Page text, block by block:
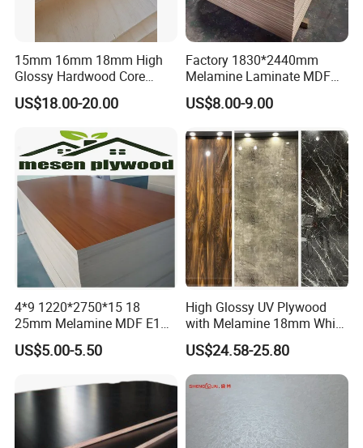
15mm 16mm 18mm High
Glossy Hardwood Core
Melamine Plywood Board
for Furniture
US$18.00-20.00
Factory 1830*2440mm
Melamine Laminate MDF
Boards for Furniture
US$8.00-9.00
4*9 1220*2750*15 18
25mm Melamine MDF E1
Kitchen Cabinet Furniture
US$5.00-5.50
High Glossy UV Plywood
with Melamine 18mm White
Laminated Plywood Sheet
US$24.58-25.80